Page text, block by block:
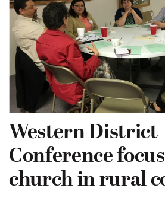
Western District
Conference
church in rural